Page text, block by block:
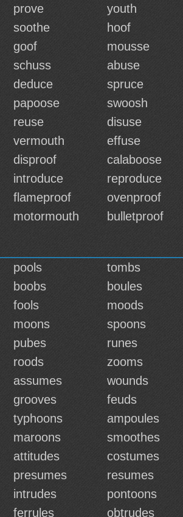
prove youth
soothe hoof
goof mousse
schuss abuse
deduce spruce
papoose swoosh
reuse disuse
vermouth effuse
disproof calaboose
introduce reproduce
flameproof ovenproof
motormouth bulletproof
pools tombs
boobs boules
fools moods
moons spoons
pubes runes
roods zooms
assumes wounds
grooves feuds
typhoons ampoules
maroons smoothes
attitudes costumes
presumes resumes
intrudes pontoons
ferrules obtrudes